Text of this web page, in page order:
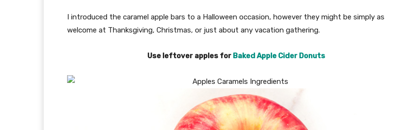
I introduced the caramel apple bars to a Halloween occasion, however they might be simply as
welcome at Thanksgiving, Christmas, or just about any vacation gathering.
Use leftover apples for Baked Apple Cider Donuts